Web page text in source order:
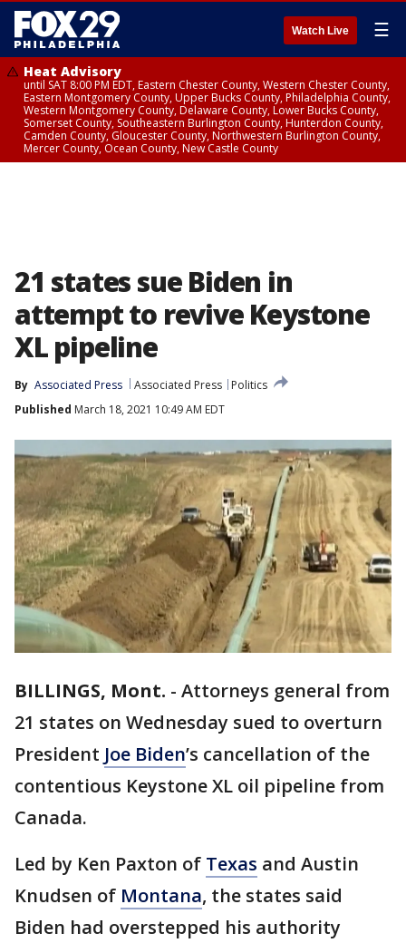
Watch Live ☰
Heat Advisory
until SAT 8:00 PM EDT, Eastern Chester County, Western Chester County,
Eastern Montgomery County, Upper Bucks County, Philadelphia County,
Western Montgomery County, Delaware County, Lower Bucks County,
Somerset County, Southeastern Burlington County, Hunterdon County,
Camden County, Gloucester County, Northwestern Burlington County,
Mercer County, Ocean County, New Castle County
21 states sue Biden in
attempt to revive Keystone
XL pipeline
By Associated Press Associated Press
Politics
Published March 18, 2021 10:49 AM EDT
BILLINGS, Mont. - Attorneys general from
21 states on Wednesday sued to overturn
President Joe Biden’s cancellation of the
contentious Keystone XL oil pipeline from
Canada.
Led by Ken Paxton of Texas and Austin
Knudsen of Montana, the states said
Biden had overstepped his authority